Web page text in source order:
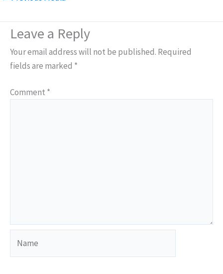
Leave a Reply
Your email address will not be published. Required
fields are marked *
Comment *